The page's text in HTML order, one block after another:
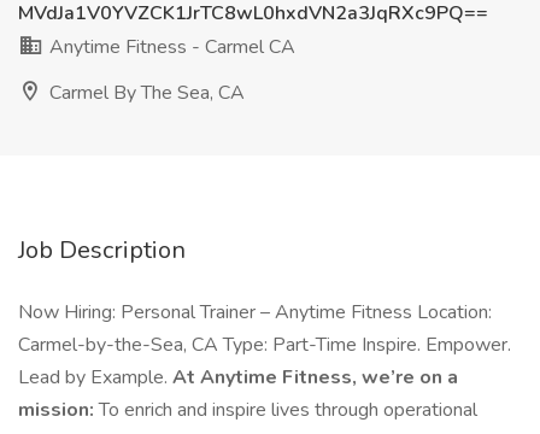
MVdJa1V0YVZCK1JrTC8wL0hxdVN2a3JqRXc9PQ==
Anytime Fitness - Carmel CA
Carmel By The Sea, CA
Job Description
Now Hiring: Personal Trainer – Anytime Fitness Location:
Carmel-by-the-Sea, CA Type: Part-Time Inspire. Empower.
Lead by Example. At Anytime Fitness, we’re on a
mission:To enrich and inspire lives through operational